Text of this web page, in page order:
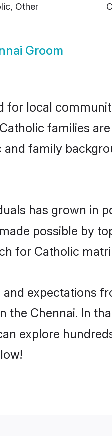
Other
Groom
local
families
family
has grown in
possible by
for Catholic
expectations
Chennai. In
explore